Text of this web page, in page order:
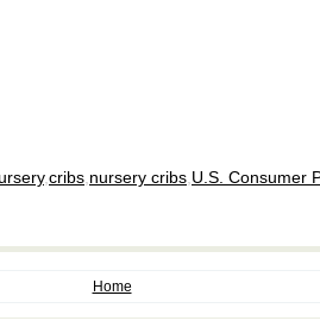
,cribs,nursery cribs,U.S. Consumer
Home